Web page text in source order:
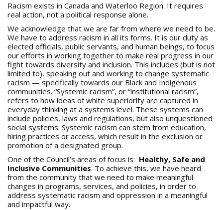
Racism exists in Canada and Waterloo Region. It requires
real action, not a political response alone.
We acknowledge that we are far from where we need to be.
We have to address racism in all its forms. It is our duty as
elected officials, public servants, and human beings, to focus
our efforts in working together to make real progress in our
fight towards diversity and inclusion. This includes (but is not
limited to), speaking out and working to change systematic
racism — specifically towards our Black and Indigenous
communities. “Systemic racism”, or “institutional racism”,
refers to how ideas of white superiority are captured in
everyday thinking at a systems level. These systems can
include policies, laws and regulations, but also unquestioned
social systems. Systemic racism can stem from education,
hiring practices or access, which result in the exclusion or
promotion of a designated group.
One of the Council’s areas of focus is: Healthy, Safe and
Inclusive Communities. To achieve this, we have heard
from the community that we need to make meaningful
changes in programs, services, and policies, in order to
address systematic racism and oppression in a meaningful
and impactful way.